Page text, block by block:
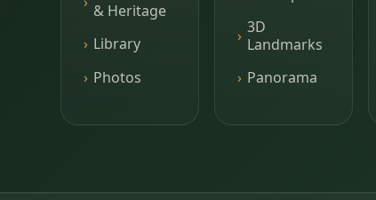
& Heritage
Library
Photos
3D
Landmarks
Panorama